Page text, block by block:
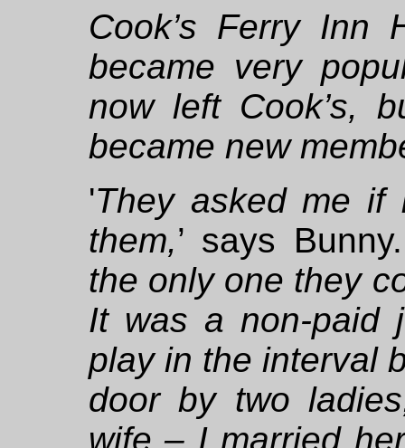
Cook’s Ferry Inn
became very
now left Cook’s,
became new
'They asked me if
them,’ says
the only one they
It was a non-paid
play in the interval
door by two
wife – I married